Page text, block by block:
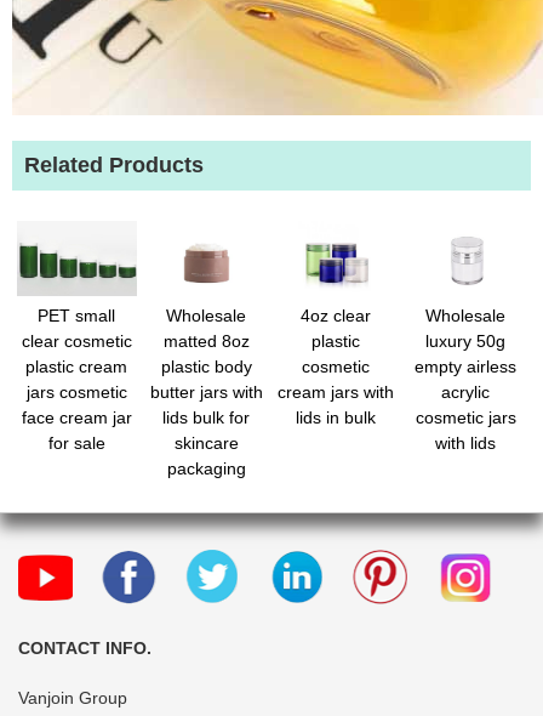
Related Products
PET small
clear cosmetic
plastic cream
jars cosmetic
face cream jar
for sale
Wholesale
matted 8oz
plastic body
butter jars with
lids bulk for
skincare
packaging
4oz clear
plastic
cosmetic
cream jars with
lids in bulk
Wholesale
luxury 50g
empty airless
acrylic
cosmetic jars
with lids
CONTACT INFO.
Vanjoin Group